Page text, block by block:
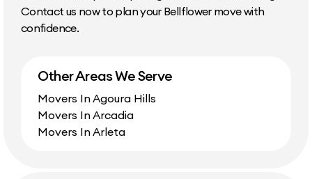
Contact us now to plan your Bellflower move with
confidence.
Other Areas We Serve
Movers In Agoura Hills
Movers In Arcadia
Movers In Arleta